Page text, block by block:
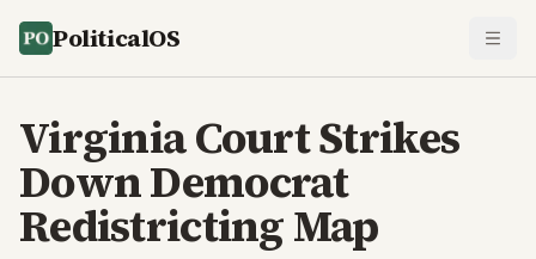
PoliticalOS
Virginia Court Strikes
Down Democrat
Redistricting Map